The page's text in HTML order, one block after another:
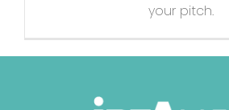
your pitch.